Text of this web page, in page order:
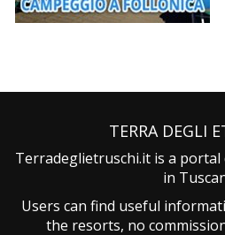
TERRA DEGLI
Terradeglietruschi.it is a
in
Users can find useful
the resorts, no